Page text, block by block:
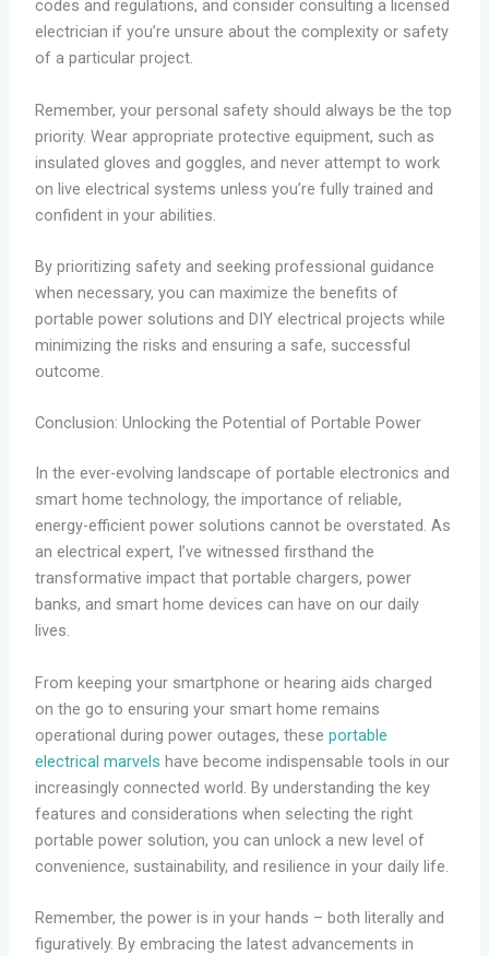
codes and regulations, and consider consulting a licensed
electrician if you’re unsure about the complexity or safety
of a particular project.
Remember, your personal safety should always be the top
priority. Wear appropriate protective equipment, such as
insulated gloves and goggles, and never attempt to work
on live electrical systems unless you’re fully trained and
confident in your abilities.
By prioritizing safety and seeking professional guidance
when necessary, you can maximize the benefits of
portable power solutions and DIY electrical projects while
minimizing the risks and ensuring a safe, successful
outcome.
Conclusion: Unlocking the Potential of Portable Power
In the ever-evolving landscape of portable electronics and
smart home technology, the importance of reliable,
energy-efficient power solutions cannot be overstated. As
an electrical expert, I’ve witnessed firsthand the
transformative impact that portable chargers, power
banks, and smart home devices can have on our daily
lives.
From keeping your smartphone or hearing aids charged
on the go to ensuring your smart home remains
operational during power outages, these portable
electrical marvels have become indispensable tools in our
increasingly connected world. By understanding the key
features and considerations when selecting the right
portable power solution, you can unlock a new level of
convenience, sustainability, and resilience in your daily life.
Remember, the power is in your hands – both literally and
figuratively. By embracing the latest advancements in